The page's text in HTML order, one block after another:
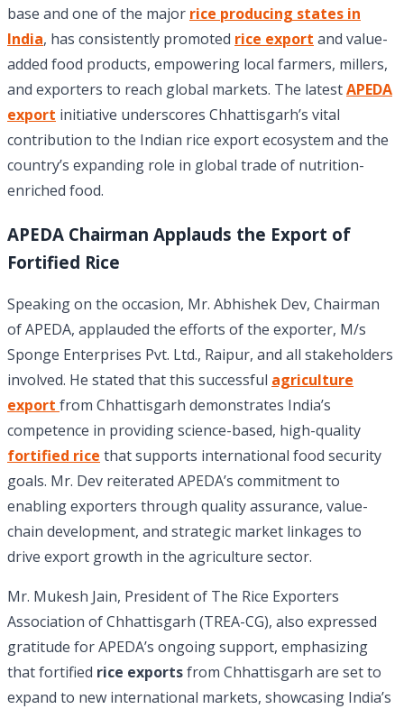
base and one of the major rice producing states in
India, has consistently promoted rice export and value-
added food products, empowering local farmers, millers,
and exporters to reach global markets. The latestAPEDA
export initiative underscores Chhattisgarh’s vital
contribution to the Indian rice export ecosystem and the
country’s expanding role in global trade of nutrition-
enriched food.
APEDA Chairman Applauds the Export of
Fortified Rice
Speaking on the occasion, Mr. Abhishek Dev, Chairman
of APEDA, applauded the efforts of the exporter, M/s
Sponge Enterprises Pvt. Ltd., Raipur, and all stakeholders
involved. He stated that this successful agriculture
export from Chhattisgarh demonstrates India’s
competence in providing science-based, high-quality
fortified rice that supports international food security
goals. Mr. Dev reiterated APEDA’s commitment to
enabling exporters through quality assurance, value-
chain development, and strategic market linkages to
drive export growth in the agriculture sector.
Mr. Mukesh Jain, President of The Rice Exporters
Association of Chhattisgarh (TREA-CG), also expressed
gratitude for APEDA’s ongoing support, emphasizing
that fortified rice exportsfrom Chhattisgarh are set to
expand to new international markets, showcasing India’s